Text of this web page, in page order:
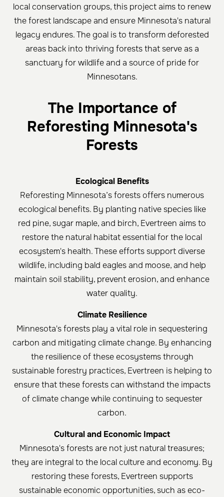
local conservation groups, this project aims to renew
the forest landscape and ensure Minnesota's natural
legacy endures. The goal is to transform deforested
areas back into thriving forests that serve as a
sanctuary for wildlife and a source of pride for
Minnesotans.
The Importance of
Reforesting Minnesota's
Forests
Ecological Benefits
Reforesting Minnesota’s forests offers numerous
ecological benefits. By planting native species like
red pine, sugar maple, and birch, Evertreen aims to
restore the natural habitat essential for the local
ecosystem's health. These efforts support diverse
wildlife, including bald eagles and moose, and help
maintain soil stability, prevent erosion, and enhance
water quality.
Climate Resilience
Minnesota's forests play a vital role in sequestering
carbon and mitigating climate change. By enhancing
the resilience of these ecosystems through
sustainable forestry practices, Evertreen is helping to
ensure that these forests can withstand the impacts
of climate change while continuing to sequester
carbon.
Cultural and Economic Impact
Minnesota's forests are not just natural treasures;
they are integral to the local culture and economy. By
restoring these forests, Evertreen supports
sustainable economic opportunities, such as eco-